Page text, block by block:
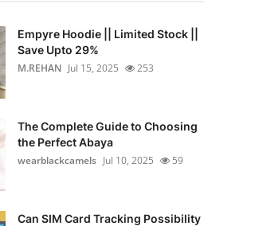
Empyre Hoodie || Limited Stock ||
Save Upto 29%
M.REHAN Jul 15, 2025 253
The Complete Guide to Choosing
the Perfect Abaya
wearblackcamels Jul 10, 2025 59
Can SIM Card Tracking Possibility